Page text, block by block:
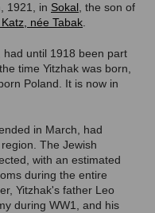
1921, in Sokal , the son of
née Tabak
had until 1918 been part
time Yitzhak was born,
Poland. It is now in
in March, had
The Jewish
with an estimated
during the entire
Yitzhak's father Leo
during WW1, and his